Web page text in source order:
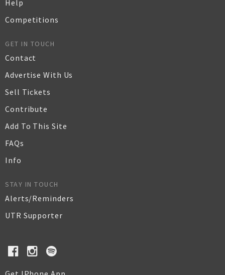
Help
Competitions
GET IN TOUCH
Contact
Advertise With Us
Sell Tickets
Contribute
Add To This Site
FAQs
Info
STAY IN TOUCH
Alerts/Reminders
UTR Supporter